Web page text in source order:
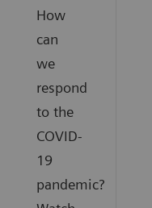
How
can
we
respond
to the
COVID-
19
pandemic?